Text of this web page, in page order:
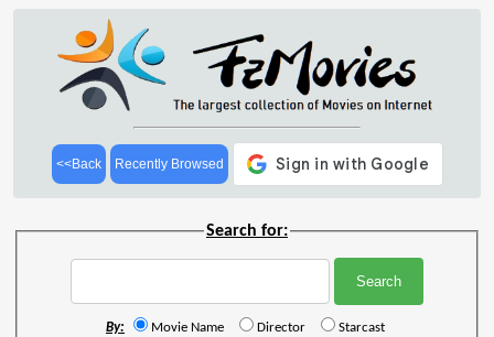
<<Back Recently Browsed
Search for:
By: Movie Name Director Starcast